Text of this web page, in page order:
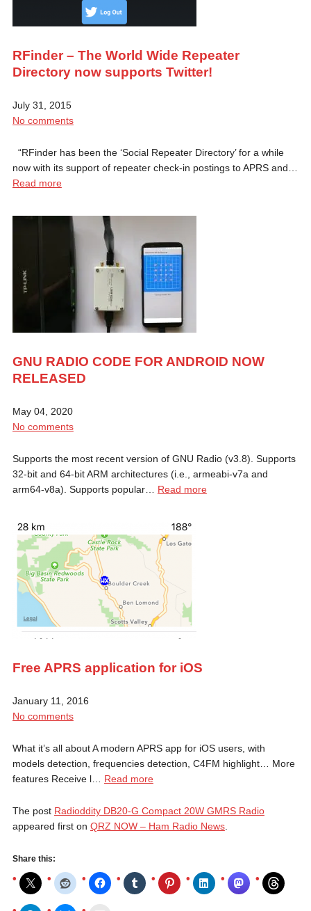
RFinder – The World Wide Repeater
Directory now supports Twitter!
July 31, 2015
No comments
“RFinder has been the ‘Social Repeater Directory’ for a while
now with its support of repeater check-in postings to APRS and…
Read more
GNU RADIO CODE FOR ANDROID NOW
RELEASED
May 04, 2020
No comments
Supports the most recent version of GNU Radio (v3.8). Supports
32-bit and 64-bit ARM architectures (i.e., armeabi-v7a and
arm64-v8a). Supports popular… Read more
Free APRS application for iOS
January 11, 2016
No comments
What it’s all about A modern APRS app for iOS users, with
models detection, frequencies detection, C4FM highlight… More
features Receive l… Read more
The post Radioddity DB20-G Compact 20W GMRS Radio
appeared first on QRZ NOW – Ham Radio News.
Share this: